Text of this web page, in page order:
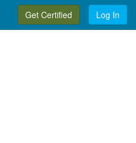
Get Certified Log In